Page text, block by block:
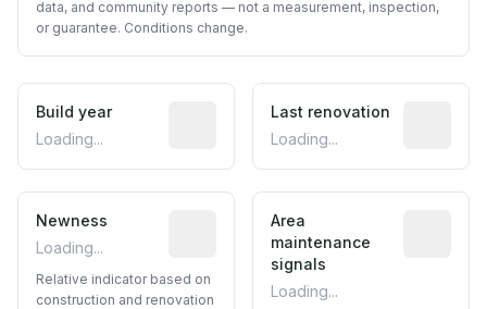
data, and community reports — not a measurement, inspection,
or guarantee. Conditions change.
Build year
Loading...
Reported construction year from
Last renovation
Loading...
Newness
Loading...
Relative indicator based on
Relative indicator based on
construction and renovation
Area
maintenance
signals
Loading...